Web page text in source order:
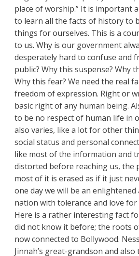
place of worship.” It is important
to learn all the facts of history to
things for ourselves. This is a
to us. Why is our government
desperately hard to confuse and
public? Why this suspense? Why
Why this fear? We need the real
freedom of expression. Right or
basic right of any human being.
to be no respect of human life in
also varies, like a lot for other
social status and personal
like most of the information and
distorted before reaching us, the
most of it is erased as if it just
one day we will be an enlightened
nation with tolerance and love
Here is a rather interesting fact
did not know it before; the roots
now connected to Bollywood.
Jinnah’s great-grandson and